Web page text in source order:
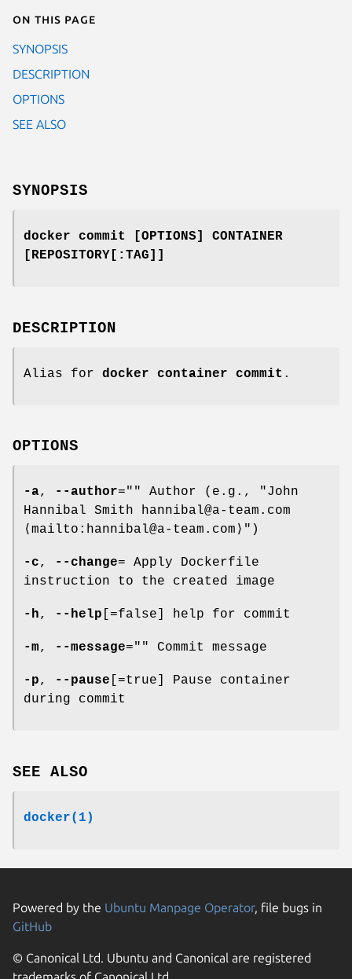
On this page
SYNOPSIS
DESCRIPTION
OPTIONS
SEE ALSO
SYNOPSIS
docker commit [OPTIONS] CONTAINER
[REPOSITORY[:TAG]]
DESCRIPTION
Alias for docker container commit .
OPTIONS
-a, --author="" Author (e.g., "John
Hannibal Smith hannibal@a-team.com
⟨mailto:hannibal@a-team.com⟩")
-c, --change= Apply Dockerfile
instruction to the created image
-h, --help [=false] help for commit
-m, --message="" Commit message
-p, --pause [=true] Pause container
during commit
SEE ALSO
docker(1)
Powered by the Ubuntu Manpage Operator, file bugs in
GitHub
© Canonical Ltd. Ubuntu and Canonical are registered